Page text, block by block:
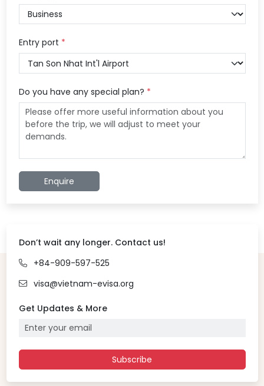
Entry port *
Do you have any special plan? *
Enquire
Don’t wait any longer. Contact us!
+84-909-597-525
visa@vietnam-evisa.org
Get Updates & More
Subscribe